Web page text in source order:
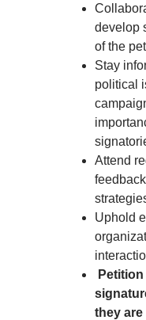
develop
of the
Stay
political
Attend
Uphold
they